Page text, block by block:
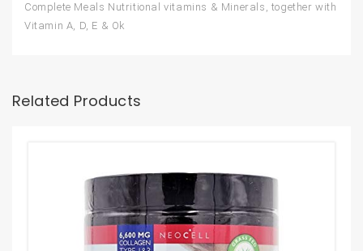
Complete Meals Nutritional vitamins & Minerals, together with
Vitamin A, D, E & Ok
Related Products